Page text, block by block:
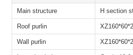
Main structure H section
Roof purlin
Wall purlin